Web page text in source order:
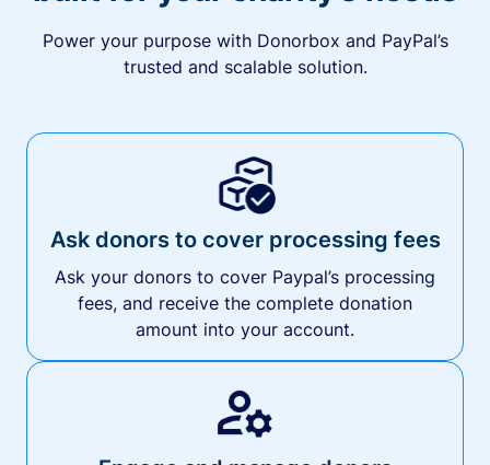
Power your purpose with Donorbox and PayPal’s
trusted and scalable solution.
Ask donors to cover processing fees
Ask your donors to cover Paypal’s processing
fees, and receive the complete donation
amount into your account.